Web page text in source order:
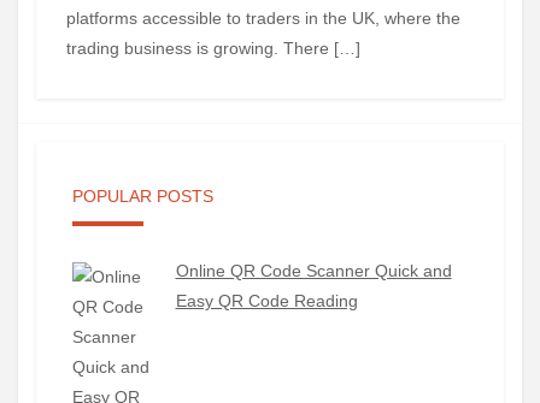
platforms accessible to traders in the UK, where the
trading business is growing. There […]
POPULAR POSTS
Online QR Code Scanner Quick and
Easy QR Code Reading